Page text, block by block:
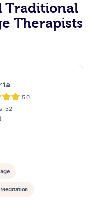
Traditional
Therapists
5.0
32
Meditation